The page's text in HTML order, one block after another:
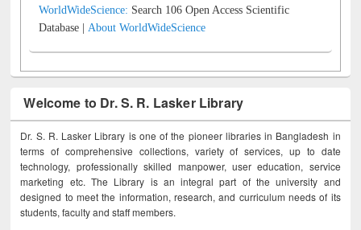
WorldWideScience: Search 106 Open Access Scientific
Database |About WorldWideScience
Welcome to Dr. S. R. Lasker Library
Dr. S. R. Lasker Library is one of the pioneer libraries in Bangladesh in
terms of comprehensive collections, variety of services, up to date
technology, professionally skilled manpower, user education, service
marketing etc. The Library is an integral part of the university and
designed to meet the information, research, and curriculum needs of its
students, faculty and staff members.